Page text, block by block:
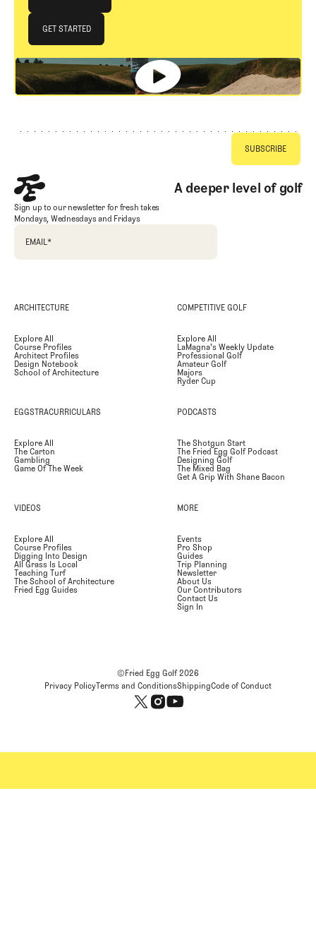
JOIN THE CLUB
GET STARTED
GET STARTED
A deeper level of golf
Sign up to our newsletter for fresh takes
Mondays, Wednesdays and Fridays
EMAIL *
ARCHITECTURE
Explore All
Course Profiles
Architect Profiles
Design Notebook
School of Architecture
COMPETITIVE GOLF
Explore All
LaMagna's Weekly Update
Professional Golf
Amateur Golf
Majors
Ryder Cup
EGGSTRACURRICULARS
Explore All
The Carton
Gambling
Game Of The Week
PODCASTS
The Shotgun Start
The Fried Egg Golf Podcast
Designing Golf
The Mixed Bag
Get A Grip With Shane Bacon
VIDEOS
Explore All
Course Profiles
Digging Into Design
All Grass Is Local
Teaching Turf
The School of Architecture
Fried Egg Guides
MORE
Events
Pro Shop
Guides
Trip Planning
Newsletter
About Us
Our Contributors
Contact Us
Sign In
©Fried Egg Golf2026
Privacy PolicyTerms and ConditionsShippingCode of Conduct